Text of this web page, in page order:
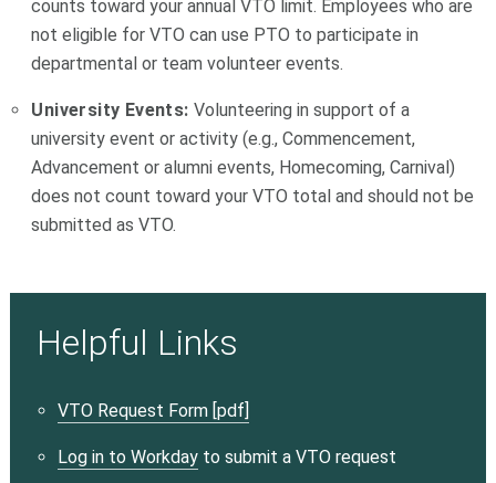
counts toward your annual VTO limit. Employees who are
not eligible for VTO can use PTO to participate in
departmental or team volunteer events.
University Events: Volunteering in support of a
university event or activity (e.g., Commencement,
Advancement or alumni events, Homecoming, Carnival)
does not count toward your VTO total and should not be
submitted as VTO.
Helpful Links
VTO Request Form [pdf]
Log in to Workday to submit a VTO request